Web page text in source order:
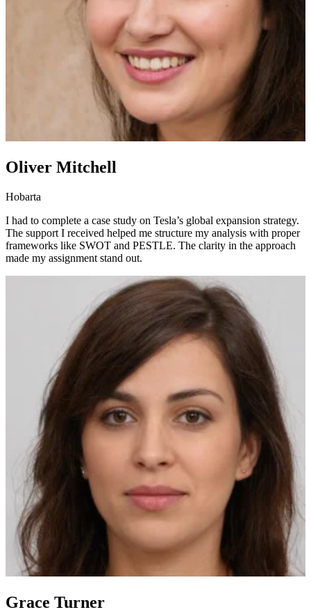
Oliver Mitchell
Hobarta
I had to complete a case study on Tesla’s global expansion strategy.
The support I received helped me structure my analysis with proper
frameworks like SWOT and PESTLE. The clarity in the approach
made my assignment stand out.
Grace Turner